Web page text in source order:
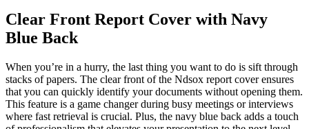
Clear Front Report Cover with Navy
Blue Back
When you’re in a hurry, the last thing you want to do is sift through
stacks of papers. The clear front of the Ndsox report cover ensures
that you can quickly identify your documents without opening them.
This feature is a game changer during busy meetings or interviews
where fast retrieval is crucial. Plus, the navy blue back adds a touch